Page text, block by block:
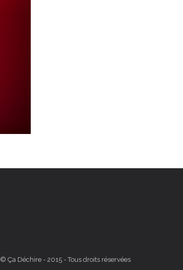
© Ça Déchire - 2015 - Tous droits réservées